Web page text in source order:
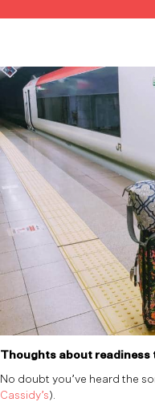
Thoughts about readiness
No doubt you’ve heard the
Cassidy’s).